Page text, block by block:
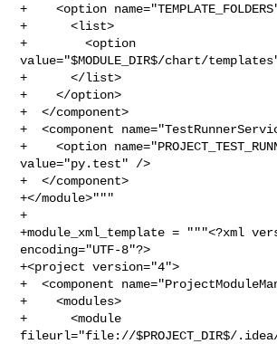
+    <option
+      <list>
+        <option
value="$MODULE_DIR$/chart/
+      </list>
+    </option>
+  </component>
+  <component
+    <option
value="py.test" />
+  </component>
+</module>"""
+
+module_xml_template = """<?xml
encoding="UTF-8"?>
+<project version="4">
+  <component
+    <modules>
+      <module
fileurl="file://$PROJECT_DIR$/